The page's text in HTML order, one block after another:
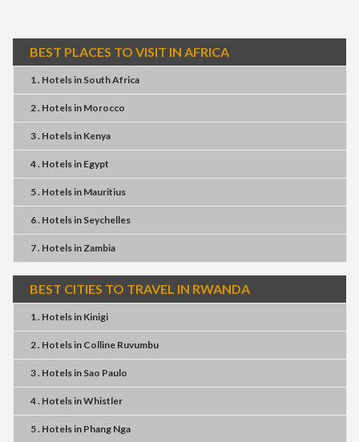
BEST PLACES TO VISIT IN AFRICA
1 . Hotelsin South Africa
2 . Hotelsin Morocco
3 . Hotelsin Kenya
4 . Hotelsin Egypt
5 . Hotelsin Mauritius
6 . Hotelsin Seychelles
7 . HotelsinZambia
BEST CITIES TO TRAVEL IN RWANDA
1 . Hotelsin Kinigi
2 . Hotelsin Colline Ruvumbu
3 . Hotelsin Sao Paulo
4 . HotelsinWhistler
5 . Hotelsin Phang Nga